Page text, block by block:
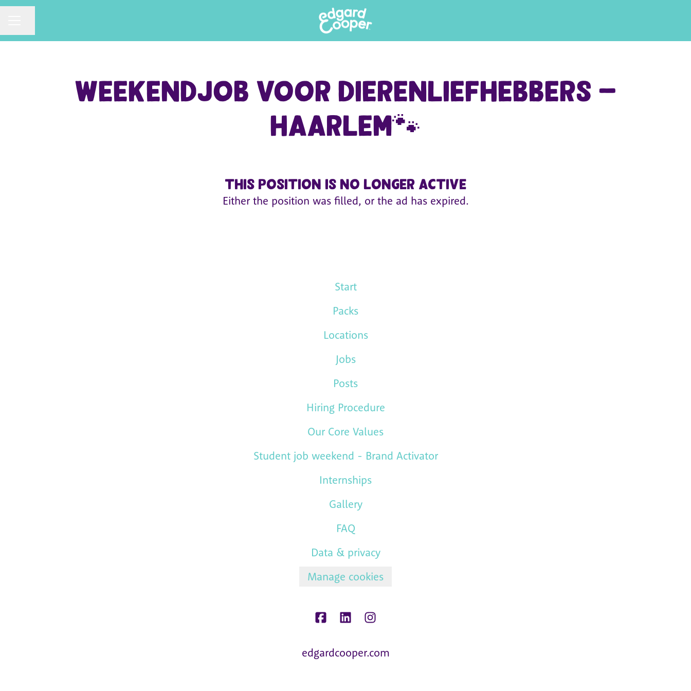
Weekendjob voor dierenliefhebbers -
Haarlem🐾
This position is no longer active
Either the position was filled, or the ad has expired.
Start
Packs
Locations
Jobs
Posts
Hiring Procedure
Our Core Values
Student job weekend - Brand Activator
Internships
Gallery
FAQ
Data & privacy
Manage cookies
edgardcooper.com